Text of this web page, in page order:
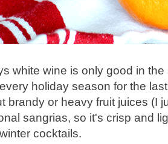
white wine is only good in
holiday season for the
brandy or heavy fruit juices (I
sangrias, so it's crisp and
cocktails.